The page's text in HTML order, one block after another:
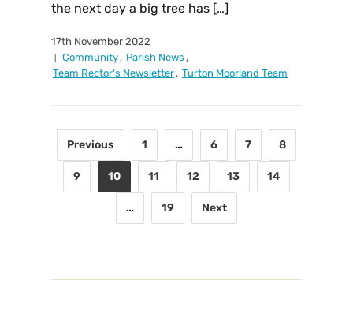
the next day a big tree has […]
17th November 2022
Community, Parish News ,
Team Rector's Newsletter, Turton Moorland Team
Previous 1 … 6 7 8
9 10 11 12 13 14
… 19 Next